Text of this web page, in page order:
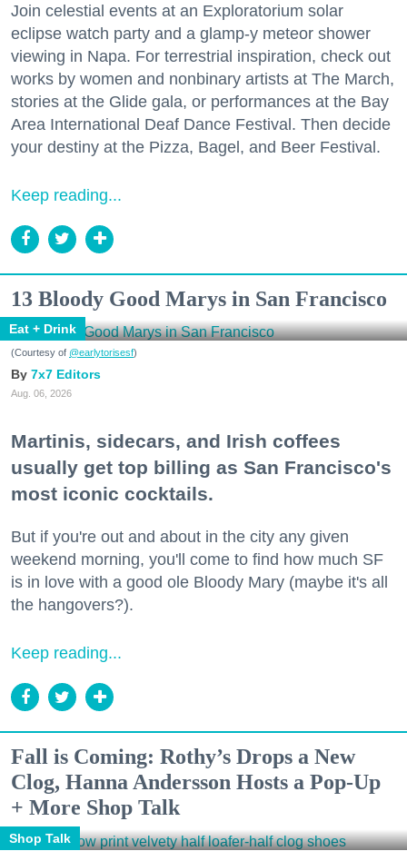
Join celestial events at an Exploratorium solar
eclipse watch party and a glamp-y meteor shower
viewing in Napa. For terrestrial inspiration, check out
works by women and nonbinary artists at The March,
stories at the Glide gala, or performances at the Bay
Area International Deaf Dance Festival. Then decide
your destiny at the Pizza, Bagel, and Beer Festival.
Keep reading...
13 Bloody Good Marys in San Francisco
Eat + Drink
(Courtesy of @earlytorisesf)
7x7 Editors
Aug. 06, 2026
Martinis, sidecars, and Irish coffees
usually get top billing as San Francisco's
most iconic cocktails.
But if you're out and about in the city any given
weekend morning, you'll come to find how much SF
is in love with a good ole Bloody Mary (maybe it's all
the hangovers?).
Keep reading...
Fall is Coming: Rothy’s Drops a New
Clog, Hanna Andersson Hosts a Pop-Up
+ More Shop Talk
Shop Talk